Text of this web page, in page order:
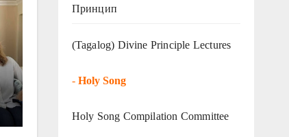
Принцип
(Tagalog) Divine Principle Lectures
- Holy Song
Holy Song Compilation Committee